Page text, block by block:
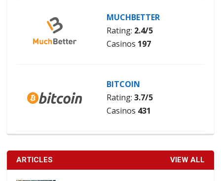
MUCHBETTER
Rating: 2.4/5
Casinos 197
BITCOIN
Rating: 3.7/5
Casinos 431
ARTICLES VIEW ALL